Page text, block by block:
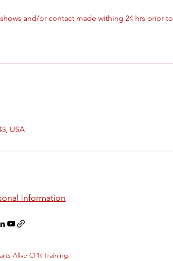
and/or contact made withing 24 hrs prior to
USA
Information
Alive CPR Training.